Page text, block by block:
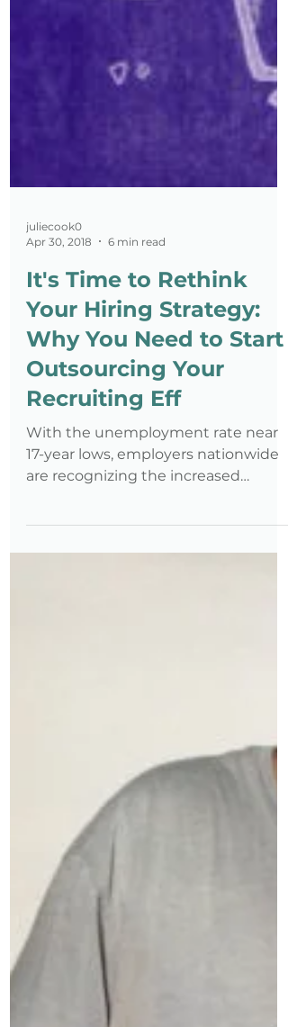
Apr 30, 2018
6 min read
It's Time to Rethink
Your Hiring Strategy:
Why You Need to Start
Outsourcing Your
Recruiting Eff
With the unemployment rate near
towards r